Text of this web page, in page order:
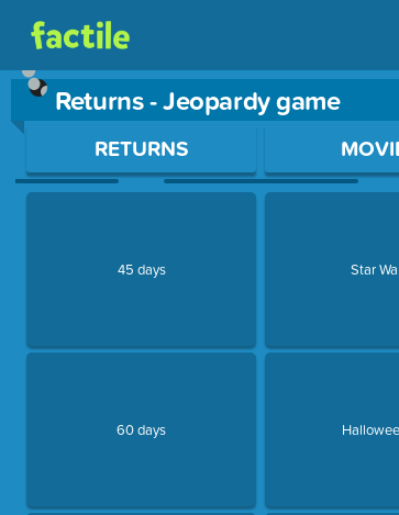
Returns - Jeopardy game
Use arrow keys to move between questions.
RETURNS
45 days
60 days
Star